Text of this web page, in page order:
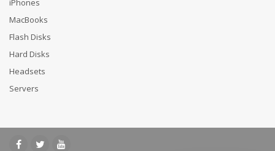
MacBooks
Flash Disks
Hard Disks
Headsets
Servers